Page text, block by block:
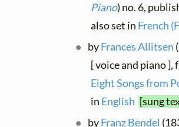
Piano) no. 6,
also set in French
byFrances Allitsen
[ voice and piano ],
Eight Songs from
in English [sung
byFranz Bendel